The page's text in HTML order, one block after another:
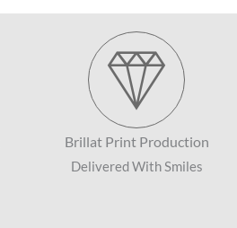
Brillat Print Production
Delivered With Smiles